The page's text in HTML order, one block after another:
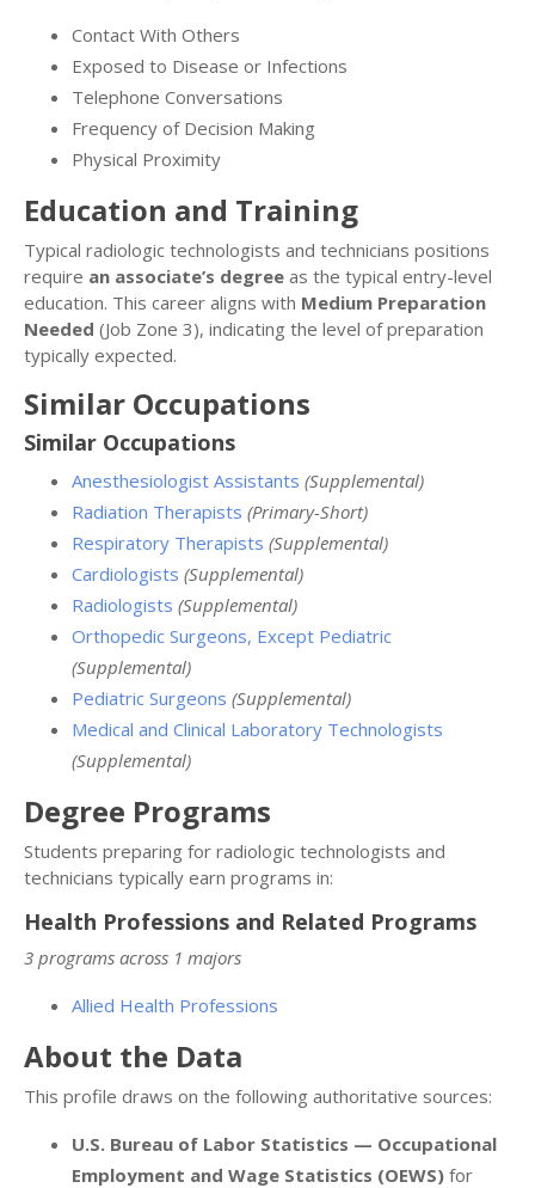
Contact With Others
Exposed to Disease or Infections
Telephone Conversations
Frequency of Decision Making
Physical Proximity
Education and Training
Typical radiologic technologists and technicians positions
require an associate’s degree as the typical entry-level
education. This career aligns with Medium Preparation
Needed (Job Zone 3), indicating the level of preparation
typically expected.
Similar Occupations
Similar Occupations
Anesthesiologist Assistants (Supplemental)
Radiation Therapists (Primary-Short)
Respiratory Therapists (Supplemental)
Cardiologists (Supplemental)
Radiologists (Supplemental)
Orthopedic Surgeons, Except Pediatric
(Supplemental)
Pediatric Surgeons (Supplemental)
Medical and Clinical Laboratory Technologists
(Supplemental)
Degree Programs
Students preparing for radiologic technologists and
technicians typically earn programs in:
Health Professions and Related Programs
3 programs across 1 majors
Allied Health Professions
About the Data
This profile draws on the following authoritative sources:
U.S. Bureau of Labor Statistics — Occupational
Employment and Wage Statistics (OEWS) for